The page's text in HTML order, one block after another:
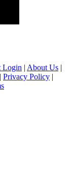
Login | About Us |
| Privacy Policy |